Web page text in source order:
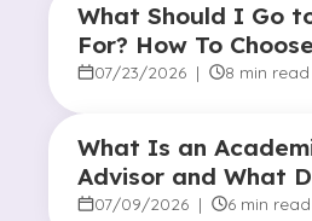
What Should I Go
For? How To
and Career Path
07/23/2026 | 8 min read
What Is an
Advisor and What
Do?
07/09/2026 | 6 min read